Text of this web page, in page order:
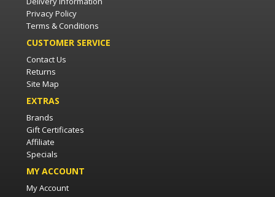
Privacy Policy
Terms & Conditions
CUSTOMER SERVICE
Contact Us
Returns
Site Map
EXTRAS
Brands
Gift Certificates
Affiliate
Specials
MY ACCOUNT
My Account